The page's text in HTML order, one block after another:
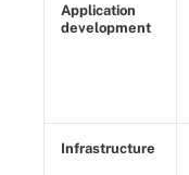
Application
development
Infrastructure